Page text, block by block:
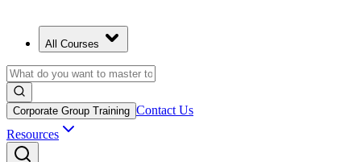
All Courses
Corporate Group Training Contact Us
Resources